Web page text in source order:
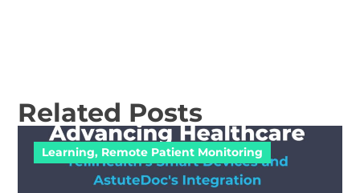
Related Posts
Learning, Remote Patient Monitoring